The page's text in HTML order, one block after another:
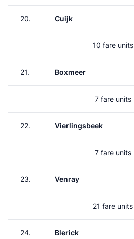
20. Cuijk
10 fare units
21. Boxmeer
7 fare units
22. Vierlingsbeek
7 fare units
23. Venray
21 fare units
24. Blerick